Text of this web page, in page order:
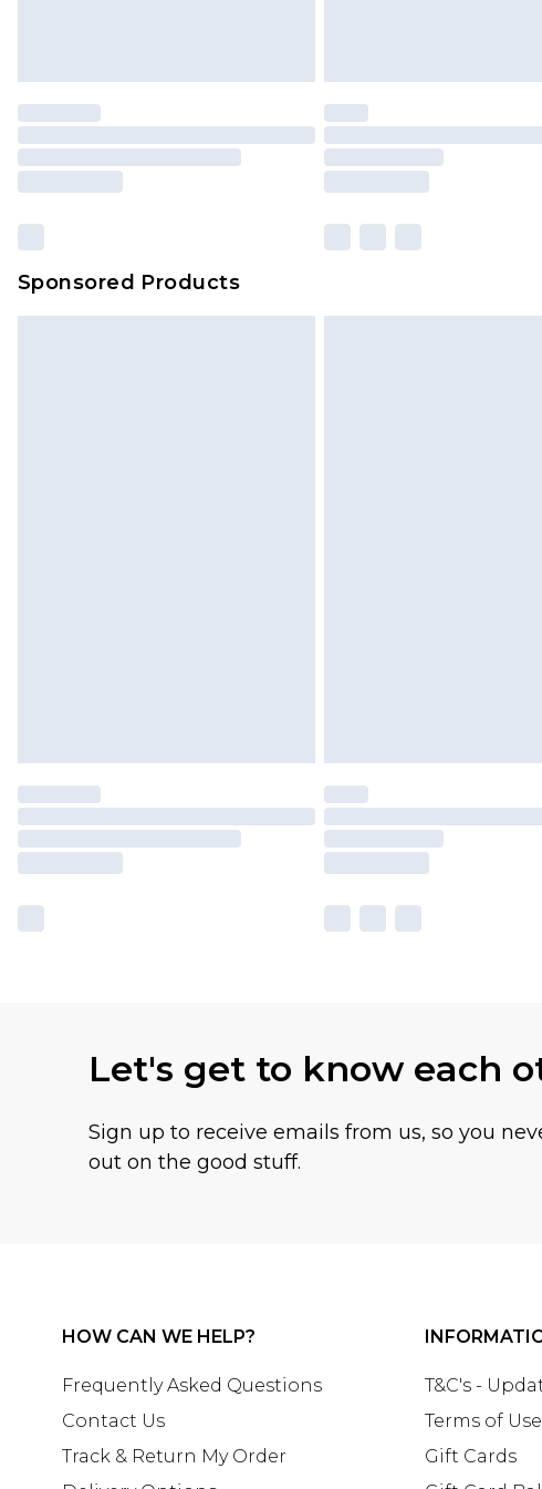
Premier- Unlimited next day delivery
Please note, some delivery methods
brand partners & they may have longer
Sponsored Products
Let's get to know each
Sign up to receive emails from us, so you
out on the good stuff.
HOW CAN WE HELP?
Frequently Asked Questions
Contact Us
Track & Return My Order
T&C's -
Terms of Use
Gift Cards